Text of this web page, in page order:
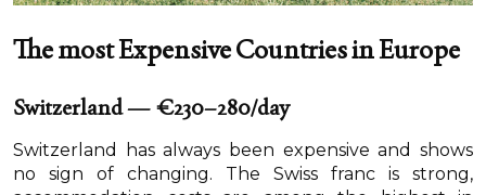
The most Expensive Countries in Europe
Switzerland — €230–280/day
Switzerland has always been expensive and shows
no sign of changing. The Swiss franc is strong,